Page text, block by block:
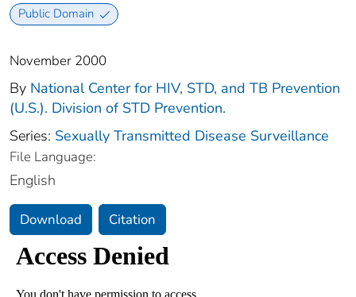
Public Domain
November 2000
By National Center for HIV, STD, and TB Prevention
(U.S.). Division of STD Prevention.
Series: Sexually Transmitted Disease Surveillance
File Language:
English
Download Citation